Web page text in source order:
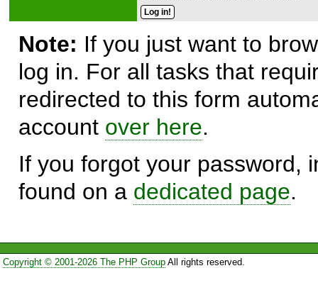
Note: If you just want to
log in. For all tasks that
redirected to this form
account over here.
If you forgot your password,
found on a dedicated page.
Copyright © 2001-2026 The PHP GroupAll rights reserved.